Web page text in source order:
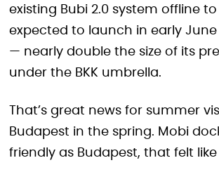
existing Bubi 2.0 system offline
expected to launch in early
— nearly double the size of its
under the BKK umbrella.
That’s great news for summer
Budapest in the spring. Mobi
friendly as Budapest, that felt